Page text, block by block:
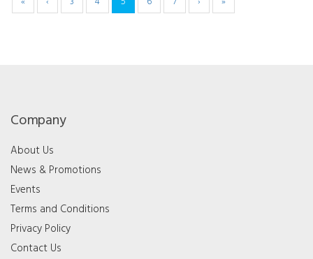
Company
About Us
News & Promotions
Events
Terms and Conditions
Privacy Policy
Contact Us